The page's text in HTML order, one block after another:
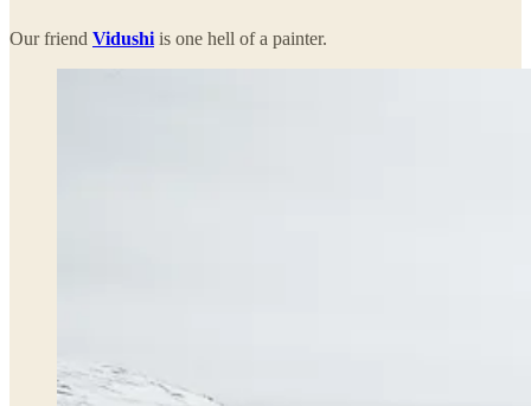
Our friend Vidushi is one hell of a painter.